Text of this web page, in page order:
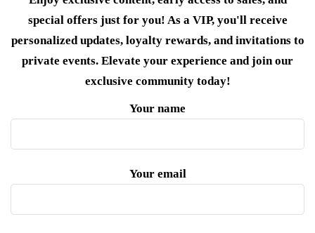
special offers just for you! As a VIP, you'll receive
personalized updates, loyalty rewards, and invitations to
private events. Elevate your experience and join our
exclusive community today!
Your name
Your email